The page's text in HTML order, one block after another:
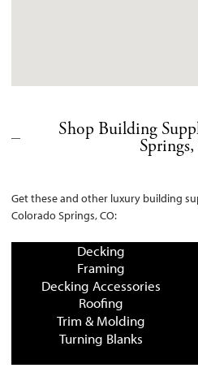
Shop Building
Get these and other luxury building
Colorado Springs, CO:
Decking
Framing
Decking Accessories
Roofing
Trim & Molding
Turning Blanks